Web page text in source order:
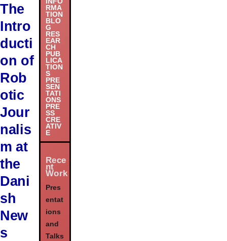
The
Intro
ducti
on of
Rob
otic
Jour
nalis
m at
the
Dani
sh
New
s
RMA
TION
BLO
G
RES
EAR
CH
PUB
LICA
TION
S
PRE
SEN
TATI
ONS
PRE
SS
CRE
ATIV
E
Rece
nt
Work
Pres
entat
ions
and
Talks